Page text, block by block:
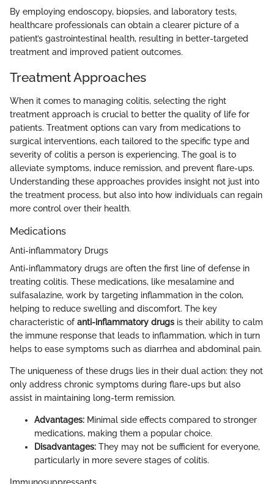
By employing endoscopy, biopsies, and laboratory tests,
healthcare professionals can obtain a clearer picture of a
patient’s gastrointestinal health, resulting in better-targeted
treatment and improved patient outcomes.
Treatment Approaches
When it comes to managing colitis, selecting the right
treatment approach is crucial to better the quality of life for
patients. Treatment options can vary from medications to
surgical interventions, each tailored to the specific type and
severity of colitis a person is experiencing. The goal is to
alleviate symptoms, induce remission, and prevent flare-ups.
Understanding these approaches provides insight not just into
the treatment process, but also into how individuals can regain
more control over their health.
Medications
Anti-inflammatory Drugs
Anti-inflammatory drugs are often the first line of defense in
treating colitis. These medications, like mesalamine and
sulfasalazine, work by targeting inflammation in the colon,
helping to reduce swelling and discomfort. The key
characteristic of anti-inflammatory drugs is their ability to calm
the immune response that leads to inflammation, which in turn
helps to ease symptoms such as diarrhea and abdominal pain.
The uniqueness of these drugs lies in their dual action: they not
only address chronic symptoms during flare-ups but also
assist in maintaining long-term remission.
Advantages: Minimal side effects compared to stronger
medications, making them a popular choice.
Disadvantages: They may not be sufficient for everyone,
particularly in more severe stages of colitis.